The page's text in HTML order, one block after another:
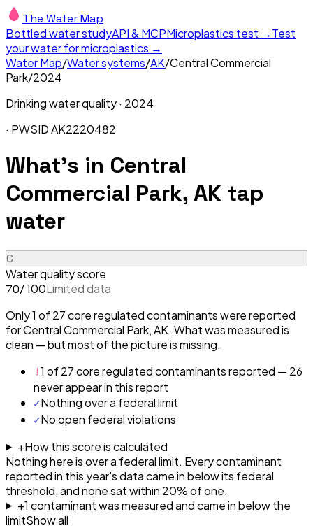
The Water Map
Bottled water studyAPI & MCPMicroplastics test →Test
your water for microplastics →
Water Map/Water systems/AK/Central Commercial
Park/2024
Drinking water quality · 2024
· PWSIDAK2220482
What's in Central
Commercial Park, AK tap
water
C
Water quality score
70/ 100Limited data
Only 1 of 27 core regulated contaminants were reported
for Central Commercial Park, AK. What was measured is
clean — but most of the picture is missing.
!1 of 27 core regulated contaminants reported — 26
never appear in this report
✓Nothing over a federal limit
✓No open federal violations
+How this score is calculated
Nothing here is over a federal limit. Every contaminant
reported in this year's data came in below its federal
threshold, and none sat within 20% of one.
+1 contaminantwasmeasured and came in below the
limitShow all